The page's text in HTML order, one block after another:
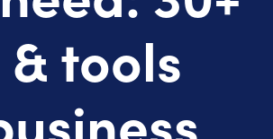
tools